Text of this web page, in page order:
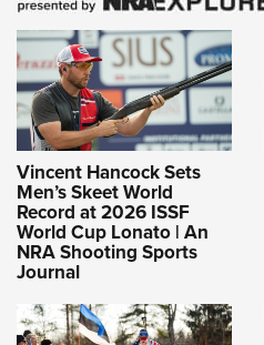
Vincent Hancock Sets
Men’s Skeet World
Record at 2026 ISSF
World Cup Lonato | An
NRA Shooting Sports
Journal